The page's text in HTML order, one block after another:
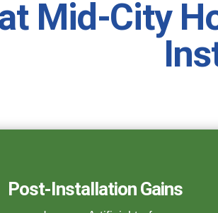
Mid-City
Post-Installation Gains